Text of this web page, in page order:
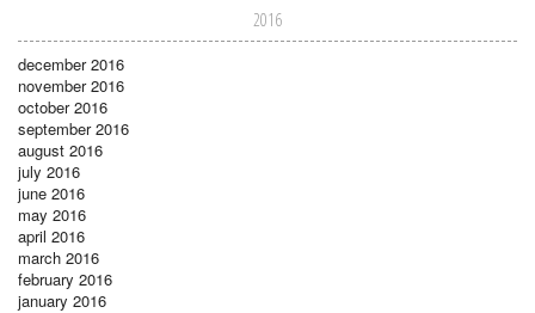
2016
december 2016
november 2016
october 2016
september 2016
august 2016
july 2016
june 2016
may 2016
april 2016
march 2016
february 2016
january 2016